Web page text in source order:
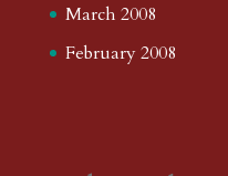
March 2008
February 2008